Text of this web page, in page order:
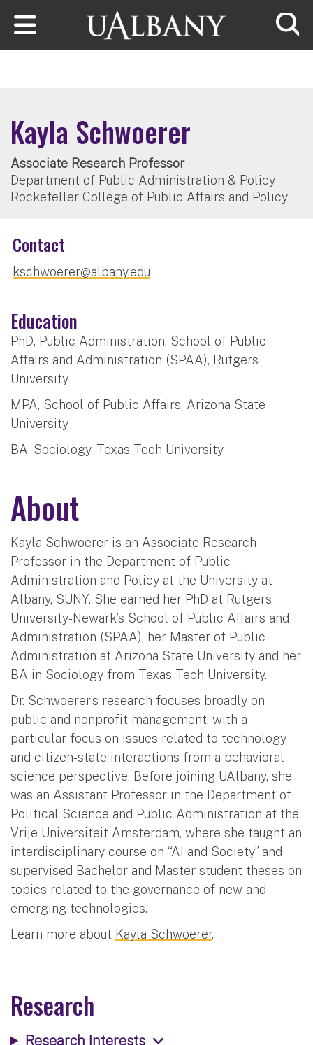
Skip to main content
Kayla Schwoerer
Associate Research Professor
Department of Public Administration & Policy
Rockefeller College of Public Affairs and Policy
Contact
kschwoerer@albany.edu
Education
PhD, Public Administration, School of Public
Affairs and Administration (SPAA), Rutgers
University
MPA, School of Public Affairs, Arizona State
University
BA, Sociology, Texas Tech University
About
Kayla Schwoerer is an Associate Research
Professor in the Department of Public
Administration and Policy at the University at
Albany, SUNY. She earned her PhD at Rutgers
University-Newark’s School of Public Affairs and
Administration (SPAA), her Master of Public
Administration at Arizona State University and her
BA in Sociology from Texas Tech University.
Dr. Schwoerer’s research focuses broadly on
public and nonprofit management, with a
particular focus on issues related to technology
and citizen-state interactions from a behavioral
science perspective. Before joining UAlbany, she
was an Assistant Professor in the Department of
Political Science and Public Administration at the
Vrije Universiteit Amsterdam, where she taught an
interdisciplinary course on “AI and Society” and
supervised Bachelor and Master student theses on
topics related to the governance of new and
emerging technologies.
Learn more about Kayla Schwoerer.
Research
Research Interests